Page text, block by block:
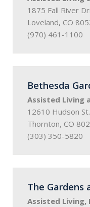
1875 Fall River
Loveland, CO
(970) 461-1100
Bethesda
Assisted Living
12610 Hudson St.
Thornton, CO
(303) 350-5820
The Gardens
Assisted Living,